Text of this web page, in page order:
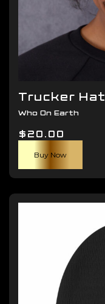
Trucker Hat
Who On Earth
$20.00
Buy Now